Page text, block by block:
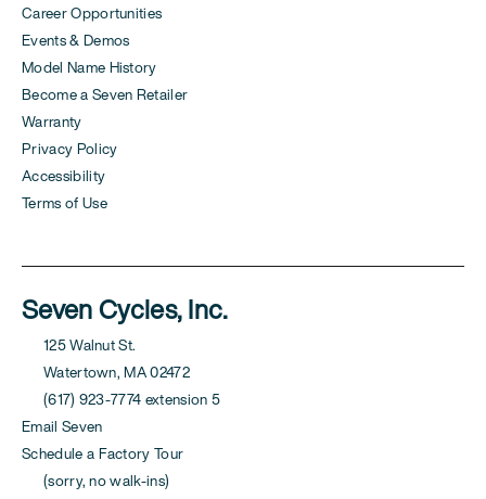
Career Opportunities
Events & Demos
Model Name History
Become a Seven Retailer
Warranty
Privacy Policy
Accessibility
Terms of Use
Seven Cycles, Inc.
125 Walnut St.
Watertown, MA 02472
(617) 923-7774 extension 5
Email Seven
Schedule a Factory Tour
(sorry, no walk-ins)